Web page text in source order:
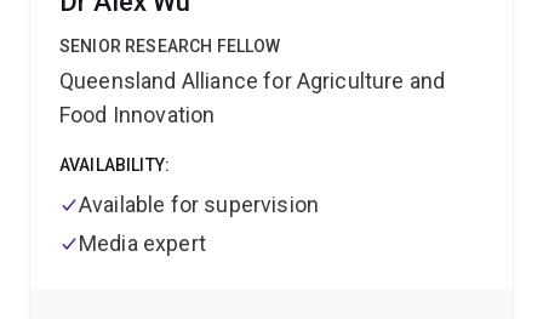
in response to high temperature. Millicent is
passionate about training the next generation of plant
postdoctoral scientists, postgraduate and
undergraduate research students and has been
applied to large undergraduate and postgraduate
courses.
SENIOR RESEARCH FELLOW
Queensland Alliance for Agriculture and
Food Innovation
AVAILABILITY:
Available for supervision
Media expert